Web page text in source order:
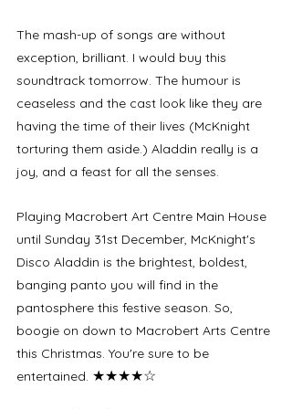
The mash-up of songs are without
exception, brilliant. I would buy this
soundtrack tomorrow. The humour is
ceaseless and the cast look like they are
having the time of their lives (McKnight
torturing them aside.) Aladdin really is a
joy, and a feast for all the senses.
Playing Macrobert Art Centre Main House
until Sunday 31st December, McKnight's
Disco Aladdin is the brightest, boldest,
banging panto you will find in the
pantosphere this festive season. So,
boogie on down to Macrobert Arts Centre
this Christmas. You're sure to be
entertained. ★★★★☆